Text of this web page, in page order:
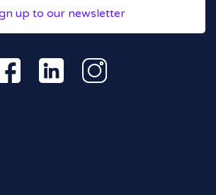
up to our newsletter